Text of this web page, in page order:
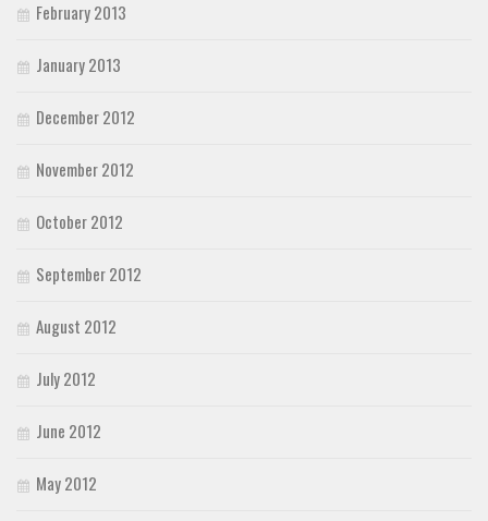
February 2013
January 2013
December 2012
November 2012
October 2012
September 2012
August 2012
July 2012
June 2012
May 2012